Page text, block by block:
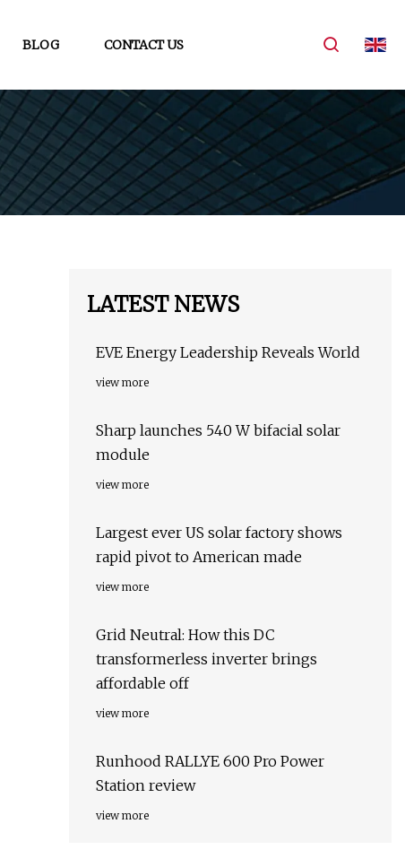
BLOG CONTACT US
LATEST NEWS
EVE Energy Leadership Reveals World
view more
Sharp launches 540 W bifacial solar
module
view more
Largest ever US solar factory shows
rapid pivot to American made
view more
Grid Neutral: How this DC
transformerless inverter brings
affordable off
view more
Runhood RALLYE 600 Pro Power
Station review
view more